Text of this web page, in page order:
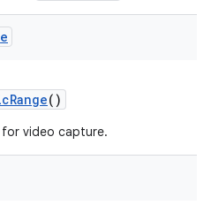
()
for video capture.